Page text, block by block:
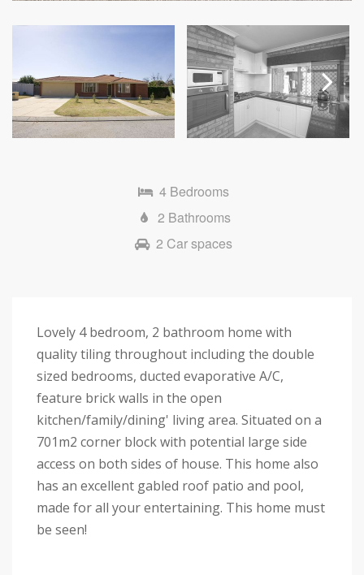
Next
4 Bedrooms
2 Bathrooms
2 Car spaces
Lovely 4 bedroom, 2 bathroom home with
quality tiling throughout including the double
sized bedrooms, ducted evaporative A/C,
feature brick walls in the open
kitchen/family/dining' living area. Situated on a
701m2 corner block with potential large side
access on both sides of house. This home also
has an excellent gabled roof patio and pool,
made for all your entertaining. This home must
be seen!